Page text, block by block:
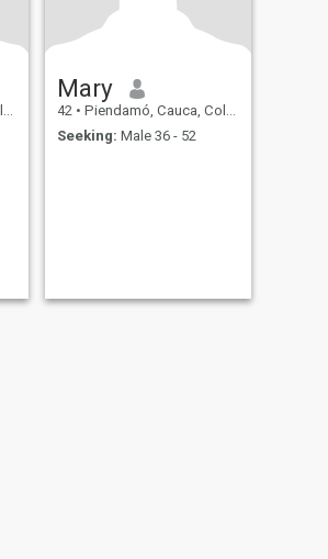
Mary
42 • Piendamó, Cauca, Colombia
Seeking: Male 36 - 52